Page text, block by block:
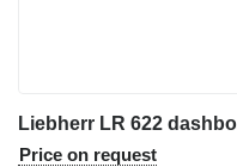
Price on request